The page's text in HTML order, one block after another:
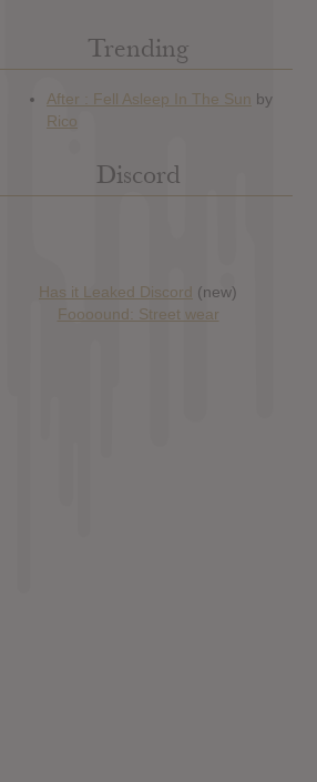
Trending
Discord
Has it Leaked Discord (new)
Foooound: Street wear